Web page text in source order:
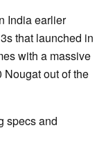
India earlier
that launched in
with a massive
Nougat out of the
specs and